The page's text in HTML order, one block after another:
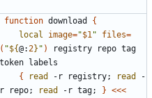
function download {
local
image="$1 " files=
( "${@: 2} " )
registry repo tag
{
read -r registry; read
-
r repo; read -r tag; } <<<